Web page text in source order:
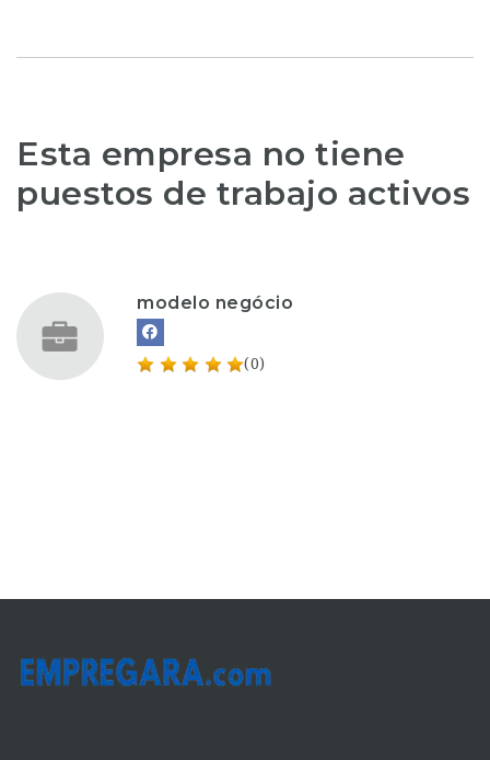
Esta empresa no tiene
puestos de trabajo activos
modelo negócio
(0)